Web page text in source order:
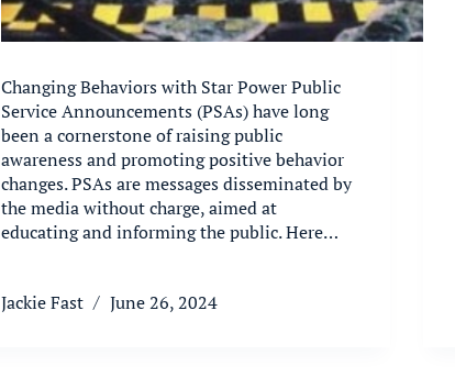
Changing Behaviors with Star Power Public
Service Announcements (PSAs) have long
been a cornerstone of raising public
awareness and promoting positive behavior
changes. PSAs are messages disseminated by
the media without charge, aimed at
educating and informing the public. Here…
Jackie Fast June 26, 2024